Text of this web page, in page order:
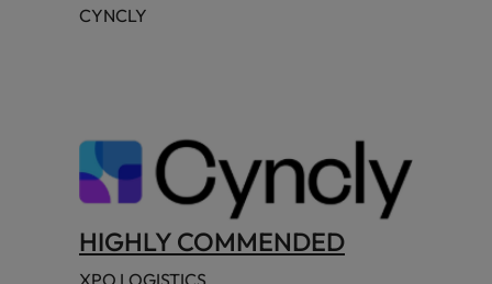
CYNCLY
HIGHLY COMMENDED
XPO LOGISTICS